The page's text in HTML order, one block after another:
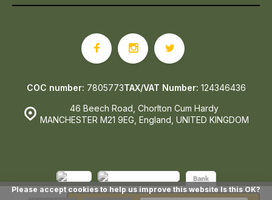
46 Beech Road, Chorlton Cum Hardy
MANCHESTER M21 9EG, England, UNITED KINGDOM
COC number: 7805773TAX/VAT Number: 124346436
© Epicerie Ludo- Theme made by Webdinge.nl Sitemap
Please accept cookies to help us improve this website Is this OK?